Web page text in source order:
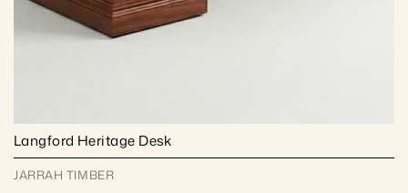
Langford Heritage Desk
JARRAH TIMBER